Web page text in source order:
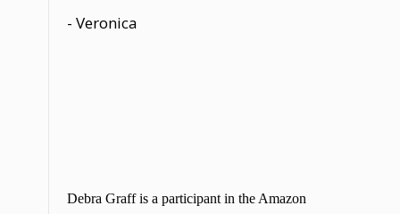
- Veronica
Debra Graff is a participant in the Amazon